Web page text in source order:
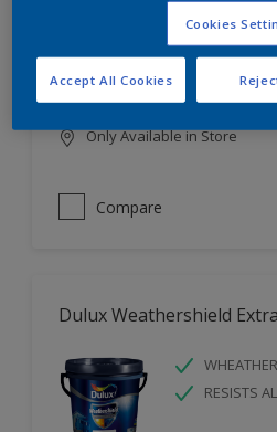
HIGH
HIGH
Only Available in Store
Compare
Dulux Weathershield Extra
RESISTS
Cookies
Accept All Cookies